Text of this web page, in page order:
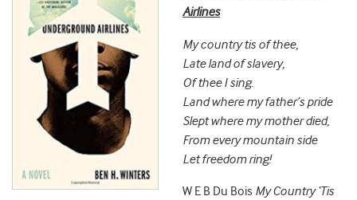
Airlines
My country tis of thee,
Late land of slavery,
Of thee I sing.
Land where my father’s pride
Slept where my mother died,
From every mountain side
Let freedom ring!
W E B Du Bois My Country ‘Tis